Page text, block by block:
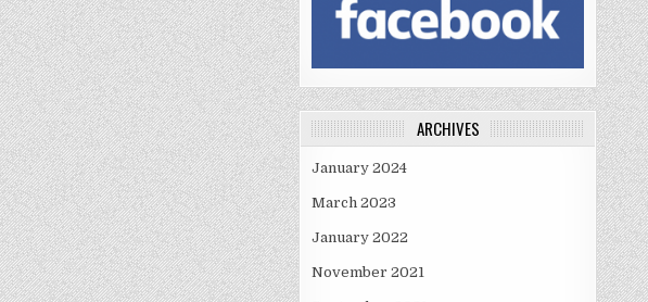
ARCHIVES
January 2024
March 2023
January 2022
November 2021